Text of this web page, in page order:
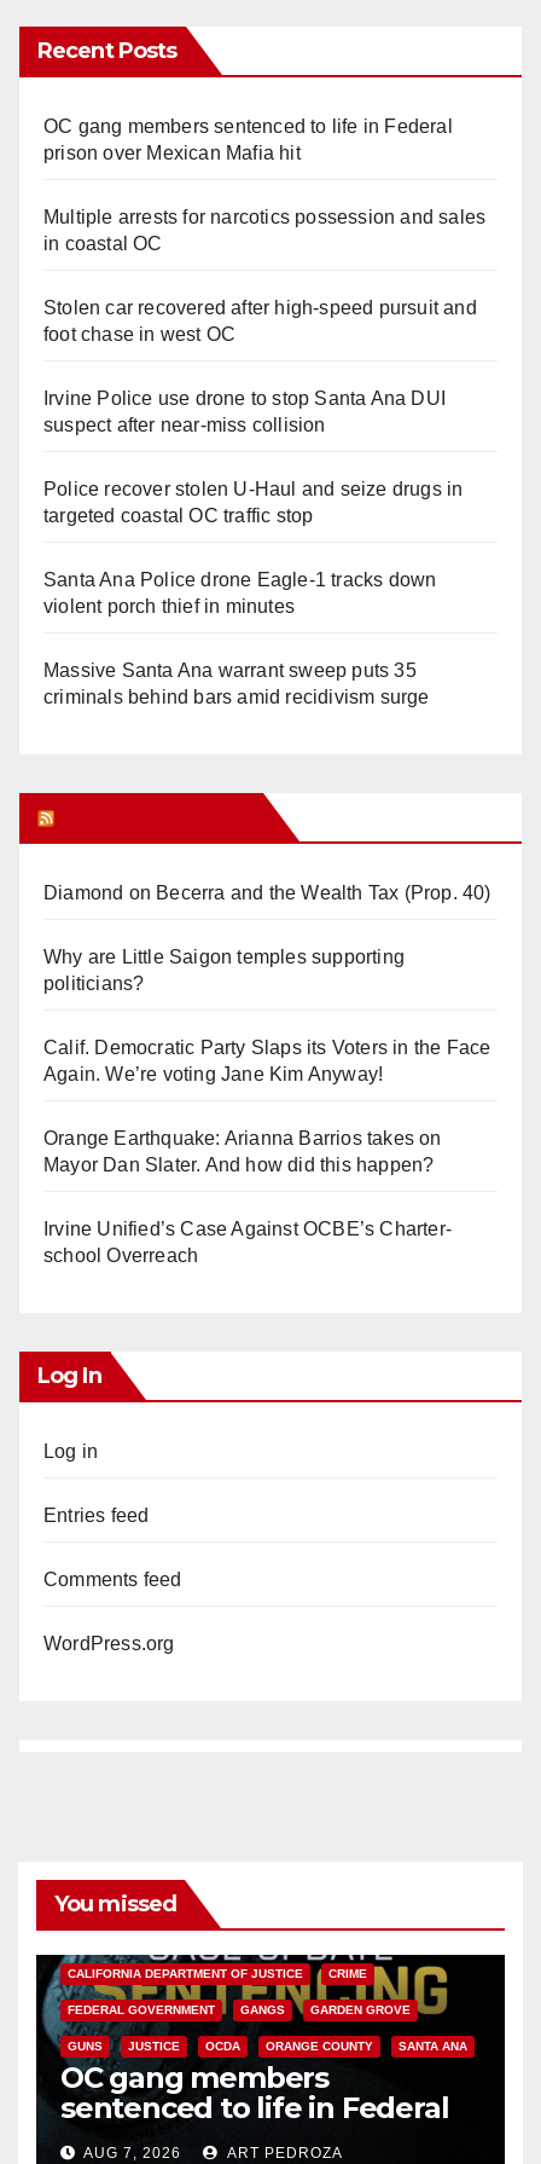
Recent Posts
OC gang members sentenced to life in Federal
prison over Mexican Mafia hit
Multiple arrests for narcotics possession and sales
in coastal OC
Stolen car recovered after high-speed pursuit and
foot chase in west OC
Irvine Police use drone to stop Santa Ana DUI
suspect after near-miss collision
Police recover stolen U-Haul and seize drugs in
targeted coastal OC traffic stop
Santa Ana Police drone Eagle-1 tracks down
violent porch thief in minutes
Massive Santa Ana warrant sweep puts 35
criminals behind bars amid recidivism surge
Diamond on Becerra and the Wealth Tax (Prop. 40)
Why are Little Saigon temples supporting
politicians?
Calif. Democratic Party Slaps its Voters in the Face
Again. We’re voting Jane Kim Anyway!
Orange Earthquake: Arianna Barrios takes on
Mayor Dan Slater. And how did this happen?
Irvine Unified’s Case Against OCBE’s Charter-
school Overreach
Log In
Log in
Entries feed
Comments feed
WordPress.org
You missed
CALIFORNIA DEPARTMENT OF JUSTICE CRIME
FEDERAL GOVERNMENT GANGS GARDEN GROVE
GUNS JUSTICE OCDA ORANGE COUNTY SANTA ANA
OC gang members
sentenced to life in Federal
prison over Mexican Mafia hit
AUG 7, 2026 ART PEDROZA